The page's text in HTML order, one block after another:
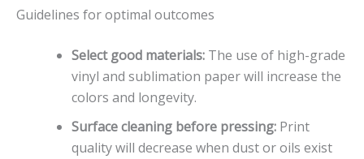
Guidelines for optimal outcomes
Select good materials: The use of high-grade
vinyl and sublimation paper will increase the
colors and longevity.
Surface cleaning before pressing: Print
quality will decrease when dust or oils exist